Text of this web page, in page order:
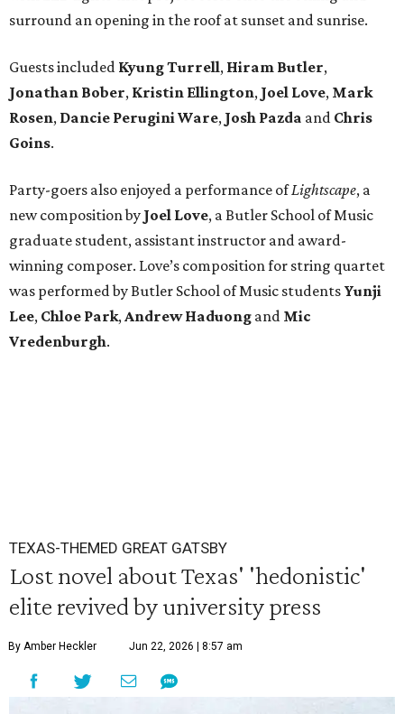
surround an opening in the roof at sunset and sunrise.
Guests included Kyung Turrell, Hiram Butler,
Jonathan Bober, Kristin Ellington, Joel Love, Mark
Rosen, Dancie Perugini Ware, Josh Pazda and Chris
Goins.
Party-goers also enjoyed a performance ofLightscape, a
new composition by Joel Love, a Butler School of Music
graduate student, assistant instructor and award-
winning composer. Love’s composition for string quartet
was performed by Butler School of Music students Yunji
Lee, Chloe Park,Andrew Haduong and Mic
Vredenburgh.
TEXAS-THEMED GREAT GATSBY
Lost novel about Texas' 'hedonistic'
elite revived by university press
By Amber Heckler Jun 22, 2026 | 8:57 am